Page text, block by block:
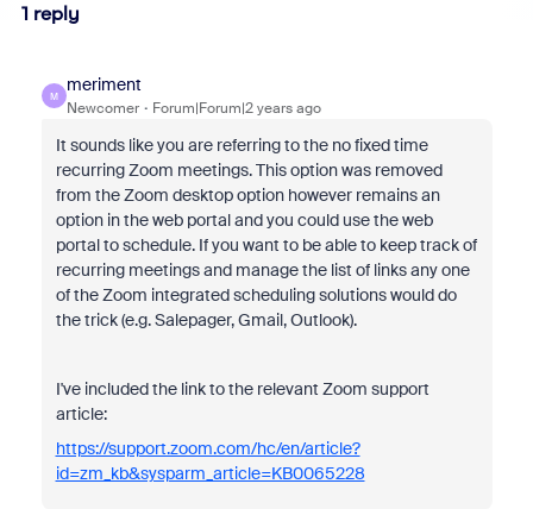
1 reply
M
meriment
Newcomer Forum|Forum|2 years ago
It sounds like you are referring to the no fixed time
recurring Zoom meetings. This option was removed
from the Zoom desktop option however remains an
option in the web portal and you could use the web
portal to schedule. If you want to be able to keep track of
recurring meetings and manage the list of links any one
of the Zoom integrated scheduling solutions would do
the trick (e.g. Salepager, Gmail, Outlook).
I've included the link to the relevant Zoom support
article:
https://support.zoom.com/hc/en/article?
id=zm_kb&sysparm_article=KB0065228